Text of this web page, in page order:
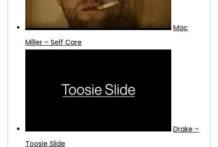
Mac
Miller – Self Care
Drake –
Toosie Slide